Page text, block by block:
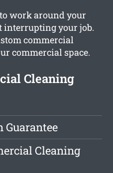
work around your
interrupting your job.
commercial
commercial space.
Cleaning
Guarantee
Cleaning